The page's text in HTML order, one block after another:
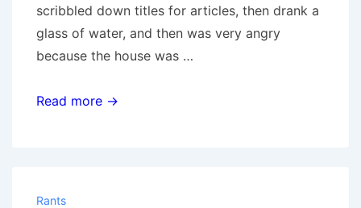
scribbled down titles for articles, then drank a
glass of water, and then was very angry
because the house was …
10,000
Read more →
Rants